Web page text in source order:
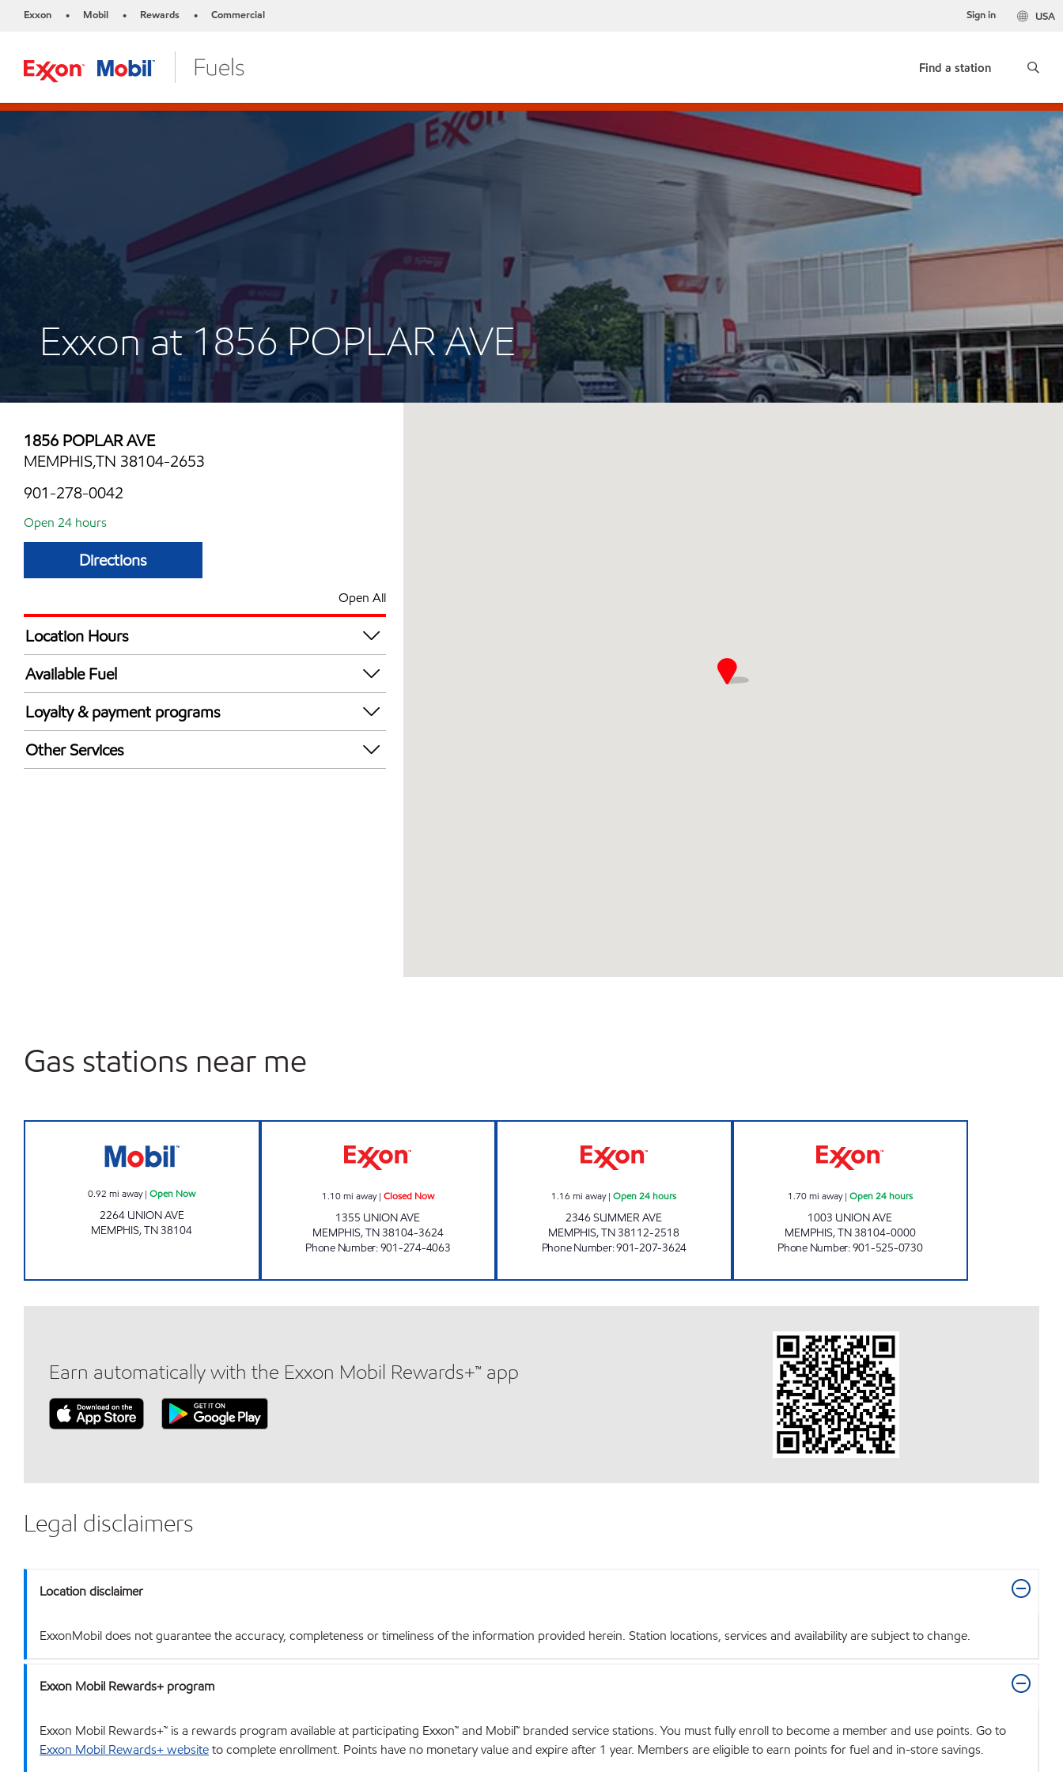
Exxon • Mobil • Rewards • Commercial USA
Sign in
Find a station
Exxon at 1856 POPLAR AVE
1856 POPLAR AVE
MEMPHIS,TN 38104-2653
901-278-0042
Open 24 hours
Directions
Open All
Location Hours
24 hours
Available Fuel
Synergy Diesel Efficient / Diesel
Loyalty & payment programs
Exxon Mobil Rewards+ in-store offers
Walmart+
Other Services
Gas stations near me
0.92 mi away|Open Now
2264 UNION AVE
MEMPHIS,TN38104
1.10mi away| Closed Now
1355 UNION AVE
MEMPHIS,TN38104-3624
Phone Number:901-274-4063
1.16 mi away|Open 24 hours
2346 SUMMER AVE
MEMPHIS,TN38112-2518
Phone Number:901-207-3624
1.70mi away| Open 24 hours
1003 UNION AVE
MEMPHIS,TN38104-0000
Phone Number:901-525-0730
Earn automatically with the Exxon Mobil Rewards+™ app
Legal disclaimers
Location disclaimer
ExxonMobil does not guarantee the accuracy, completeness or timeliness of the information provided herein. Station locations, services and availability are subject to change.
Exxon Mobil Rewards+ program
Exxon Mobil Rewards+™ is a rewards program available at participating Exxon™ and Mobil™ branded service stations. You must fully enroll to become a member and use points. Go to
Exxon Mobil Rewards+ websiteto complete enrollment. Points have no monetary value and expire after 1 year. Members are eligible to earn points for fuel and in-store savings.